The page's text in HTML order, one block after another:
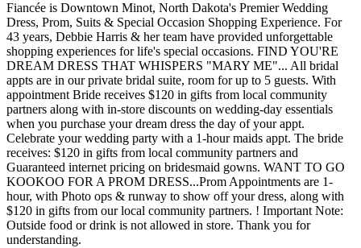
Fiancée is Downtown Minot, North Dakota's Premier Wedding
Dress, Prom, Suits & Special Occasion Shopping Experience. For
43 years, Debbie Harris & her team have provided unforgettable
shopping experiences for life's special occasions. FIND YOU'RE
DREAM DRESS THAT WHISPERS "MARY ME"... All bridal
appts are in our private bridal suite, room for up to 5 guests. With
appointment Bride receives $120 in gifts from local community
partners along with in-store discounts on wedding-day essentials
when you purchase your dream dress the day of your appt.
Celebrate your wedding party with a 1-hour maids appt. The bride
receives: $120 in gifts from local community partners and
Guaranteed internet pricing on bridesmaid gowns. WANT TO GO
KOOKOO FOR A PROM DRESS...Prom Appointments are 1-
hour, with Photo ops & runway to show off your dress, along with
$120 in gifts from our local community partners. ! Important Note:
Outside food or drink is not allowed in store. Thank you for
understanding.